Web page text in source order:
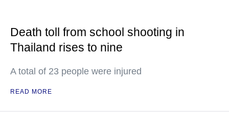
Death toll from school shooting in
Thailand rises to nine
A total of 23 people were injured
READ MORE